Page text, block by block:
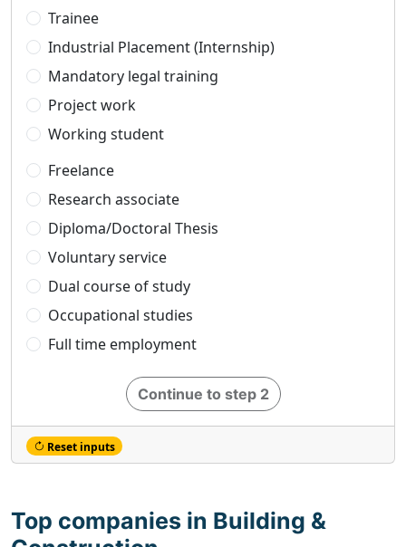
Trainee
Industrial Placement (Internship)
Mandatory legal training
Project work
Working student
Freelance
Research associate
Diploma/Doctoral Thesis
Voluntary service
Dual course of study
Occupational studies
Full time employment
Continue to step 2
Reset inputs
Top companies in Building &